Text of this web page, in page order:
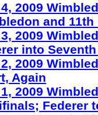
2009
and
2009
into
2009
Again
2009
Federer